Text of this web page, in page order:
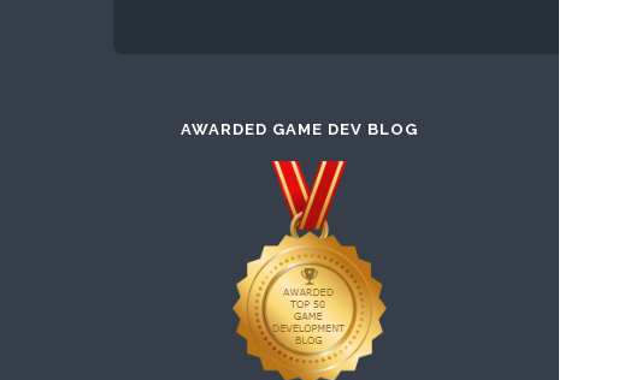
AWARDED GAME DEV BLOG